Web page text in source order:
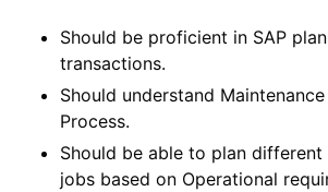
Should be proficient in SAP
transactions.
Should understand Maintenance
Process.
Should be able to plan
jobs based on Operational